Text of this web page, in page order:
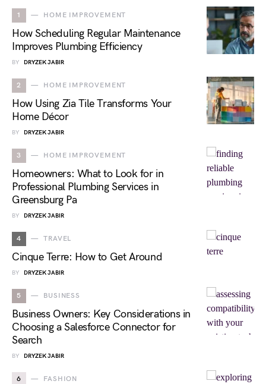
1 HOME IMPROVEMENT
How Scheduling Regular Maintenance
Improves Plumbing Efficiency
BY DRYZEK JABIR
2 HOME IMPROVEMENT
How Using Zia Tile Transforms Your
Home Décor
BY DRYZEK JABIR
3 HOME IMPROVEMENT
Homeowners: What to Look for in
Professional Plumbing Services in
Greensburg Pa
BY DRYZEK JABIR
4 TRAVEL
Cinque Terre: How to Get Around
BY DRYZEK JABIR
5 BUSINESS
Business Owners: Key Considerations in
Choosing a Salesforce Connector for
Search
BY DRYZEK JABIR
6 FASHION